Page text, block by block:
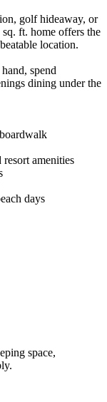
golf hideaway, or
ft. home offers the
location.
spend
dining under the
resort amenities
days
space,